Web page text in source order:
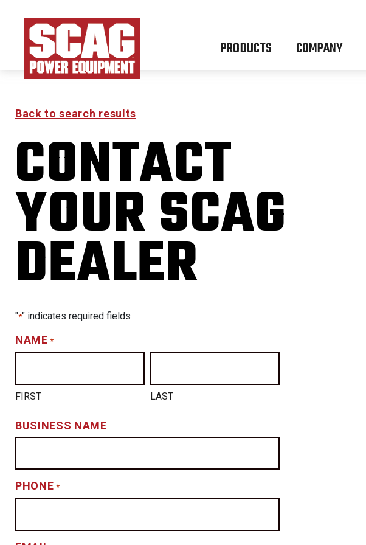
PRODUCTS COMPANY
Back to search results
CONTACT
YOUR SCAG
DEALER
"*" indicates required fields
NAME *
FIRST LAST
BUSINESS NAME
PHONE *